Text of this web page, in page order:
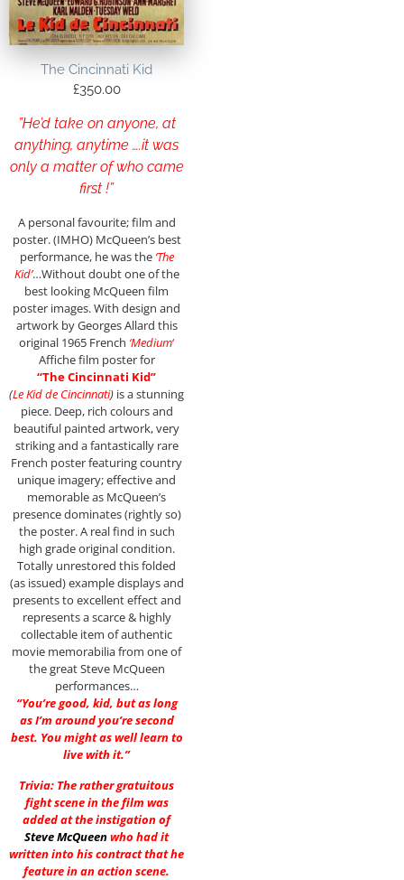
The Cincinnati Kid
£350.00
”He’d take on anyone, at
anything, anytime ….it was
only a matter of who came
first !”
A personal favourite; film and
poster. (IMHO) McQueen’s best
performance, he was the ‘The
Kid’…Without doubt one of the
best looking McQueen film
poster images. With design and
artwork by Georges Allard this
original 1965 French ‘Medium‘
Affiche film poster for
“The Cincinnati Kid”
(Le Kid de Cincinnati) is a stunning
piece. Deep, rich colours and
beautiful painted artwork, very
striking and a fantastically rare
French poster featuring country
unique imagery; effective and
memorable as McQueen’s
presence dominates (rightly so)
the poster. A real find in such
high grade original condition.
Totally unrestored this folded
(as issued) example displays and
presents to excellent effect and
represents a scarce & highly
collectable item of authentic
movie memorabilia from one of
the great Steve McQueen
performances…
“You’re good, kid, but as long
as I’m around you’re second
best. You might as well learn to
live with it.”
Trivia: The rather gratuitous
fight scene in the film was
added at the instigation of
Steve McQueenwho had it
written into his contract that he
feature in an action scene.